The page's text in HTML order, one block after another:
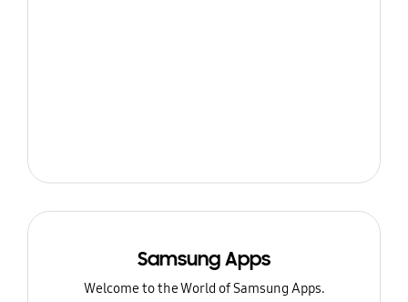
Samsung Apps
Welcome to the World of Samsung Apps.